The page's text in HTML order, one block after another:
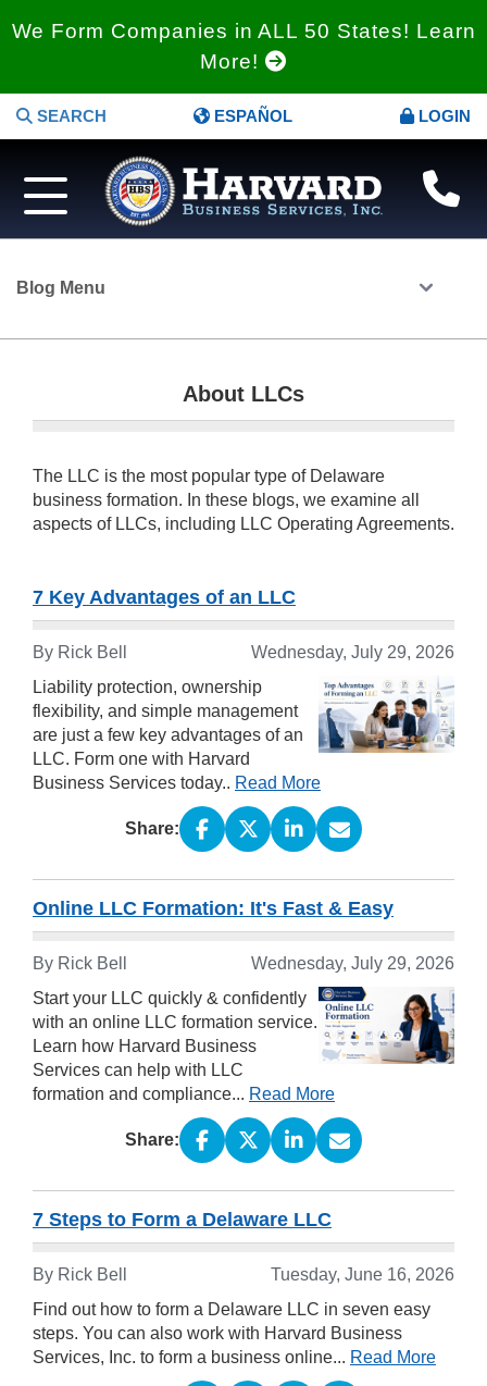
We Form Companies in ALL 50 States! Learn
More!
SEARCH ESPAÑOL LOGIN
Blog Menu
About LLCs
The LLC is the most popular type of Delaware
business formation. In these blogs, we examine all
aspects of LLCs, including LLC Operating Agreements.
7 Key Advantages of an LLC
By Rick Bell
Wednesday, July 29, 2026
Liability protection, ownership
flexibility, and simple management
are just a few key advantages of an
LLC. Form one with Harvard
Business Services today.. Read More
Share:
Online LLC Formation: It's Fast & Easy
By Rick Bell
Wednesday, July 29, 2026
Start your LLC quickly & confidently
with an online LLC formation service.
Learn how Harvard Business
Services can help with LLC
formation and compliance... Read More
Share:
7 Steps to Form a Delaware LLC
By Rick Bell
Tuesday, June 16, 2026
Find out how to form a Delaware LLC in seven easy
steps. You can also work with Harvard Business
Services, Inc. to form a business online... Read More